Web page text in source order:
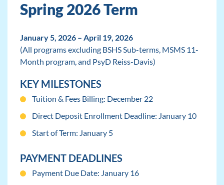
Spring 2026 Term
January 5, 2026 – April 19, 2026
(All programs excluding BSHS Sub-terms, MSMS 11-
Month program, and PsyD Reiss-Davis)
KEY MILESTONES
Tuition & Fees Billing: December 22
Direct Deposit Enrollment Deadline: January 10
Start of Term: January 5
PAYMENT DEADLINES
Payment Due Date: January 16